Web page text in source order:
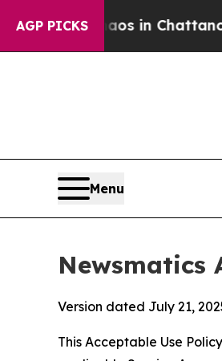
AGP PICKS
Chaos in Chattanooga.
Menu
Newsmatics
Version dated July 21,
This Acceptable Use